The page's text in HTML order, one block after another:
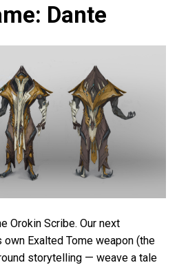
Dante
Orokin Scribe. Our next
Exalted Tome weapon (the
storytelling — weave a tale